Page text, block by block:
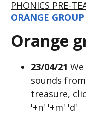
PHONICS PRE-
ORANGE GROUP
Orange
23/04/21
sounds
treasure,
'+n' '+m' 'd'